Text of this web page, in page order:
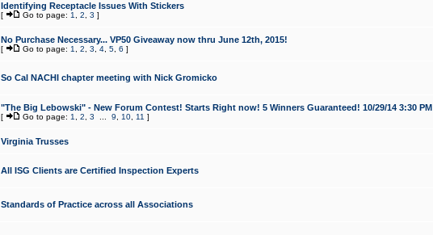
Identifying Receptacle Issues With Stickers
[ Go to page: 1 2 3 ]
No Purchase Necessary... VP50 Giveaway now thru June 12th, 2015!
[ Go to page: 1 2 3 4, 5, 6 ]
So Cal NACHI chapter meeting with Nick Gromicko
"The Big Lebowski" - New Forum Contest! Starts Right now! 5 Winners Guaranteed! 10/29/14 3:30 PM
[ Go to page: 1 2 3 9 10, 11 ]
Virginia Trusses
All ISG Clients are Certified Inspection Experts
Standards of Practice across all Associations